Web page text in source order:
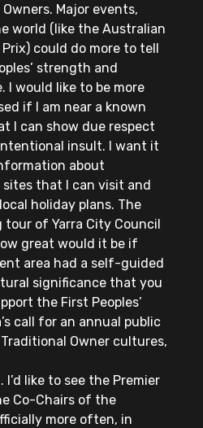
Major events,
world (like the Australian
could do more to tell
strength and
I would like to be more
if I am near a known
I can show due respect
insult. I want it
about
that I can visit and
holiday plans. The
of Yarra City Council
great would it be if
area had a self-guided
significance that you
the First Peoples’
call for an annual public
Owner cultures,
like to see the Premier
Co-Chairs of the
more often, in